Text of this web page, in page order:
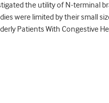
the utility of N-terminal
were limited by their small
Patients With Congestive